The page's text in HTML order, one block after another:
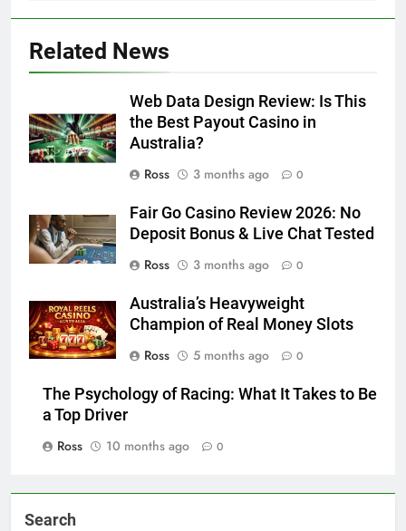
Related News
Web Data Design Review: Is This
the Best Payout Casino in
Australia?
Ross
3 months ago 0
Fair Go Casino Review 2026: No
Deposit Bonus & Live Chat Tested
Ross
3 months ago 0
Australia’s Heavyweight
Champion of Real Money Slots
Ross
5 months ago 0
The Psychology of Racing: What It Takes to Be
a Top Driver
Ross
10 months ago 0
Search